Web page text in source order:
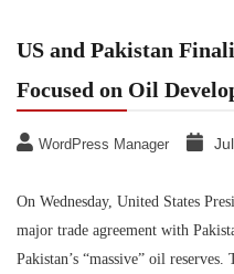
US and Pakistan
Focused on Oil
WordPress Manager
On Wednesday, United States
major trade agreement with
Pakistan’s “massive” oil